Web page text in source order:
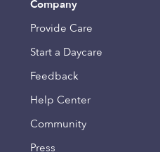
Company
Provide Care
Start a Daycare
Feedback
Help Center
Community
Press